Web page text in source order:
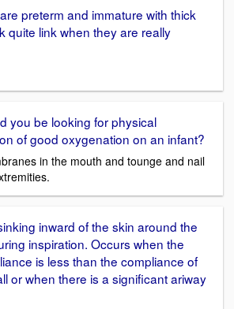
preterm and immature with thick
quite link when they are really
you be looking for physical
of good oxygenation on an infant?
in the mouth and tounge and nail
inward of the skin around the
inspiration. Occurs when the
is less than the compliance of
or when there is a significant ariway